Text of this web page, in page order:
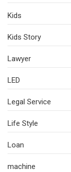
Kids
Kids Story
Lawyer
LED
Legal Service
Life Style
Loan
machine